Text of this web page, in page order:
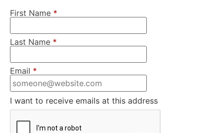
First Name *
Last Name *
Email *
I want to receive emails at this address